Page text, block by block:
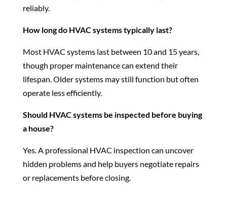
reliably.
How long do HVAC systems typically last?
Most HVAC systems last between 10 and 15 years,
though proper maintenance can extend their
lifespan. Older systems may still function but often
operate less efficiently.
Should HVAC systems be inspected before buying
a house?
Yes. A professional HVAC inspection can uncover
hidden problems and help buyers negotiate repairs
or replacements before closing.